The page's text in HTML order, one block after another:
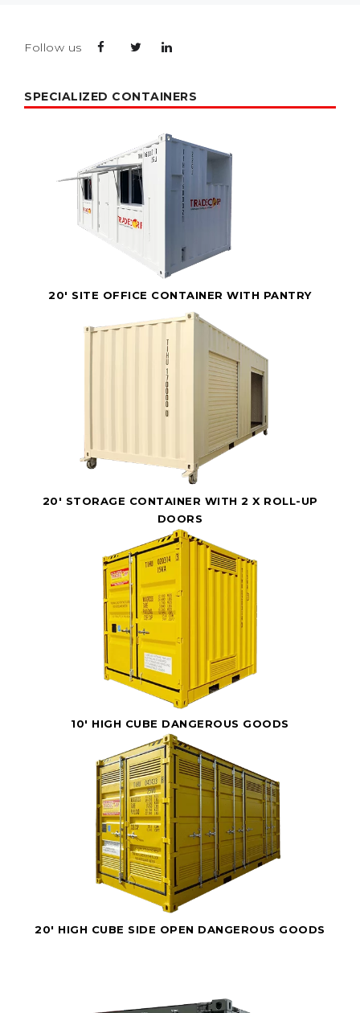
Follow us
SPECIALIZED CONTAINERS
20' SITE OFFICE CONTAINER WITH PANTRY
20' STORAGE CONTAINER WITH 2 X ROLL-UP
DOORS
10' HIGH CUBE DANGEROUS GOODS
20' HIGH CUBE SIDE OPEN DANGEROUS GOODS